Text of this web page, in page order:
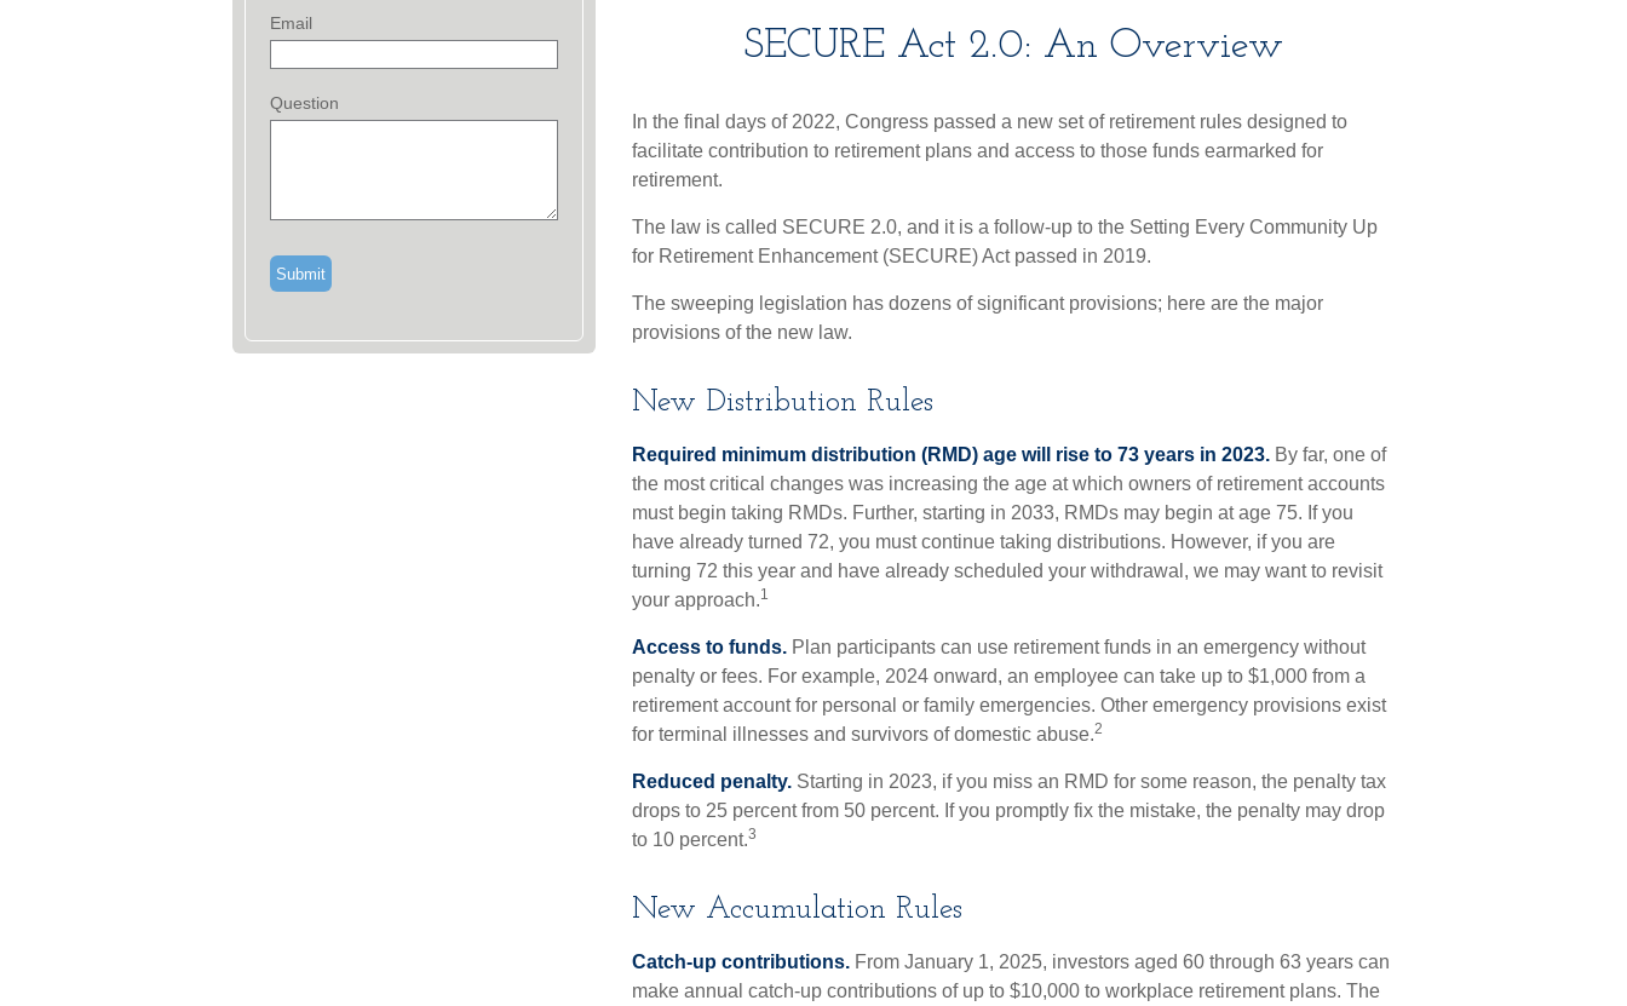
SECURE Act 2.0: An Overview
In the final days of 2022, Congress passed a new set of retirement rules designed to
facilitate contribution to retirement plans and access to those funds earmarked for
retirement.
The law is called SECURE 2.0, and it is a follow-up to the Setting Every Community Up
for Retirement Enhancement (SECURE) Act passed in 2019.
The sweeping legislation has dozens of significant provisions; here are the major
provisions of the new law.
New Distribution Rules
Required minimum distribution (RMD) age will rise to 73 years in 2023. By far, one of
the most critical changes was increasing the age at which owners of retirement accounts
must begin taking RMDs. Further, starting in 2033, RMDs may begin at age 75. If you
have already turned 72, you must continue taking distributions. However, if you are
turning 72 this year and have already scheduled your withdrawal, we may want to revisit
your approach.1
Access to funds. Plan participants can use retirement funds in an emergency without
penalty or fees. For example, 2024 onward, an employee can take up to $1,000 from a
retirement account for personal or family emergencies. Other emergency provisions exist
for terminal illnesses and survivors of domestic abuse.2
Reduced penalty. Starting in 2023, if you miss an RMD for some reason, the penalty tax
drops to 25 percent from 50 percent. If you promptly fix the mistake, the penalty may drop
to 10 percent.3
New Accumulation Rules
Catch-up contributions. From January 1, 2025, investors aged 60 through 63 years can
make annual catch-up contributions of up to $10,000 to workplace retirement plans. The
Email
Question